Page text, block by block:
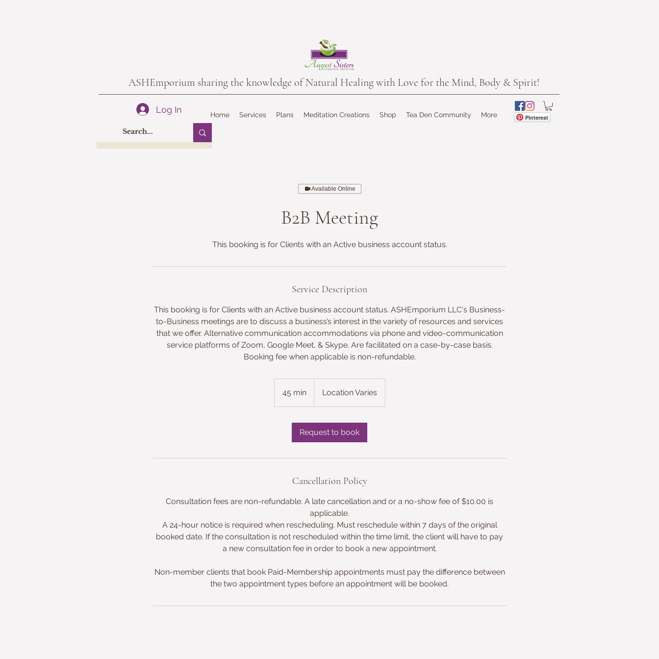
ASHEmporium sharing the knowledge of Natural Healing with Love for the Mind, Body & Spirit!
Log In
Home Services Plans Meditation Creations Shop Tea Den Community More Pinterest
Available Online
B2B Meeting
This booking is for Clients with an Active business account status.
Service Description
This booking is for Clients with an Active business account status. ASHEmporium LLC's Business-
to-Business meetings are to discuss a business’s interest in the variety of resources and services
that we offer. Alternative communication accommodations via phone and video-communication
service platforms of Zoom, Google Meet, & Skype. Are facilitated on a case-by-case basis.
Booking fee when applicable is non-refundable.
45 min4
5
Location Varies
Request to book
Cancellation Policy
Consultation fees are non-refundable. A late cancellation and or a no-show fee of $10.00 is
applicable.
A 24-hour notice is required when rescheduling. Must reschedule within 7 days of the original
booked date. If the consultation is not rescheduled within the time limit, the client will have to pay
a new consultation fee in order to book a new appointment.
Non-member clients that book Paid-Membership appointments must pay the difference between
the two appointment types before an appointment will be booked.